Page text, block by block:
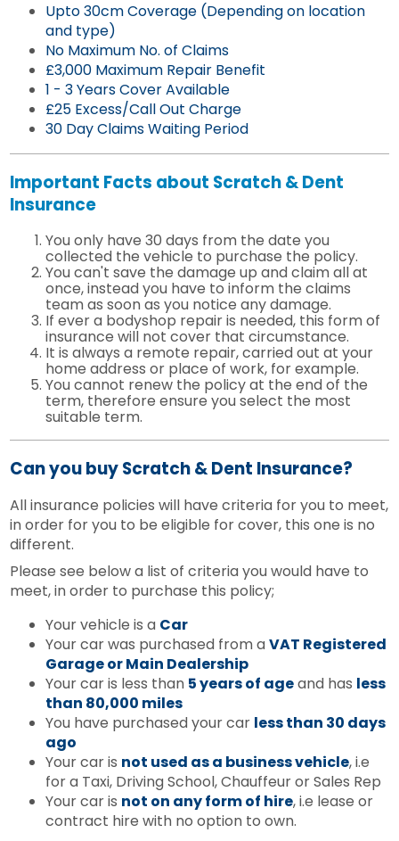
Upto 30cm Coverage (Depending on location
and type)
No Maximum No. of Claims
£3,000 Maximum Repair Benefit
1 - 3 Years Cover Available
£25 Excess/Call Out Charge
30 Day Claims Waiting Period
Important Facts about Scratch & Dent
Insurance
You only have 30 days from the date you
collected the vehicle to purchase the policy.
You can't save the damage up and claim all at
once, instead you have to inform the claims
team as soon as you notice any damage.
If ever a bodyshop repair is needed, this form of
insurance will not cover that circumstance.
It is always a remote repair, carried out at your
home address or place of work, for example.
You cannot renew the policy at the end of the
term, therefore ensure you select the most
suitable term.
Can you buy Scratch & Dent Insurance?
All insurance policies will have criteria for you to meet,
in order for you to be eligible for cover, this one is no
different.
Please see below a list of criteria you would have to
meet, in order to purchase this policy;
Your vehicle is a Car
Your car was purchased from aVAT Registered
Garage or Main Dealership
Your car is less than 5 years of ageand has less
than 80,000 miles
You have purchased your car less than 30 days
ago
Your car is not used as a business vehicle, i.e
for a Taxi, Driving School, Chauffeur or Sales Rep
Your car is not on any form of hire, i.e lease or
contract hire with no option to own.